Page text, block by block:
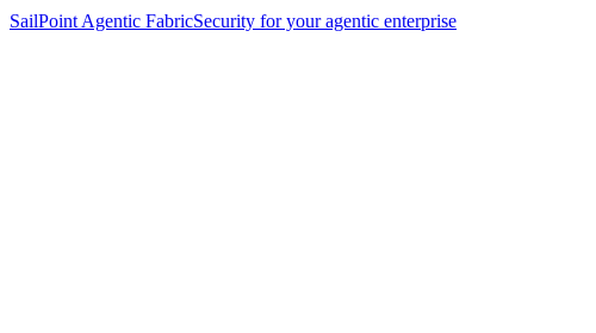
SailPoint Agentic FabricSecurity for your agentic enterprise